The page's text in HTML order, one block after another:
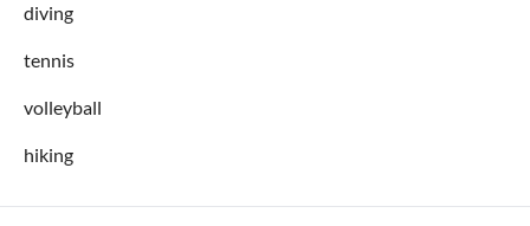
diving
tennis
volleyball
hiking